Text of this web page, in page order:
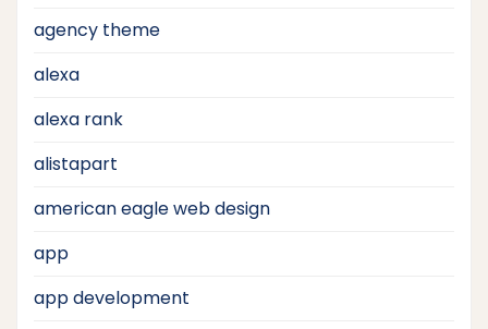
agency theme
alexa
alexa rank
alistapart
american eagle web design
app
app development